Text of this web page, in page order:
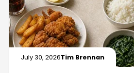
July 30, 2026Tim Brennan